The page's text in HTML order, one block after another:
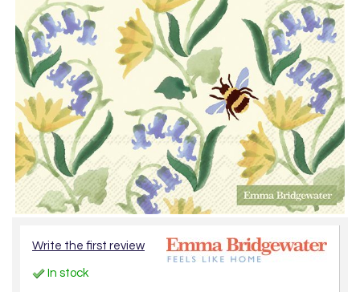
Write the first review
In stock